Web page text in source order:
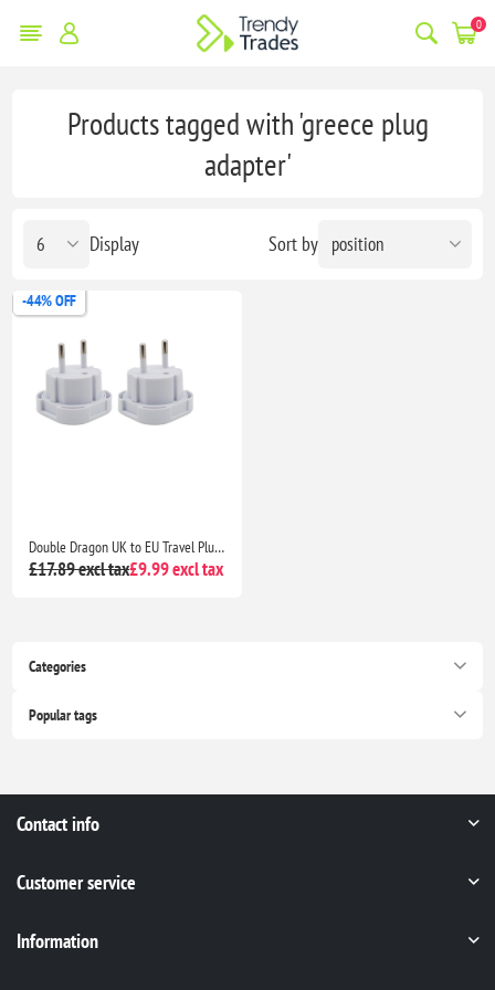
0
Categories
Popular tags
Products tagged with 'greece plug
adapter'
Sort by
Display
-44% OFF
Double Dragon UK to EU Travel Plug Adapter 3 Pin to 2 Pin Type C E F Converter Europe Pack of 2 Universal Travel Adapter
£17.89 excl tax£9.99 excl tax
Contact info
Customer service
Information